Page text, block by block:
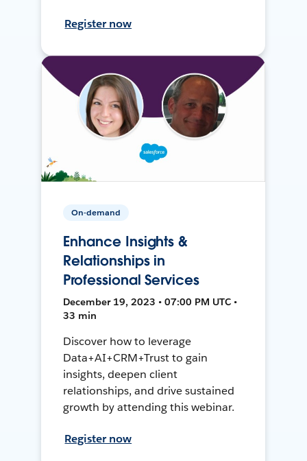
Register now
On-demand
Enhance Insights &
Relationships in
Professional Services
December 19, 2023 • 07:00 PM UTC •
33 min
Discover how to leverage
Data+AI+CRM+Trust to gain
insights, deepen client
relationships, and drive sustained
growth by attending this webinar.
Register now